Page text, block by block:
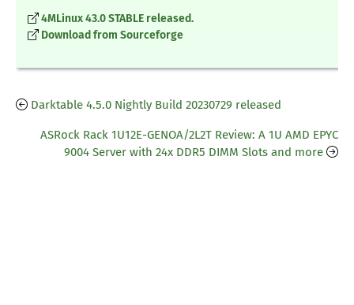
4MLinux 43.0 STABLE released.
Download from Sourceforge
Darktable 4.5.0 Nightly Build 20230729 released
ASRock Rack 1U12E-GENOA/2L2T Review: A 1U AMD EPYC
9004 Server with 24x DDR5 DIMM Slots and more